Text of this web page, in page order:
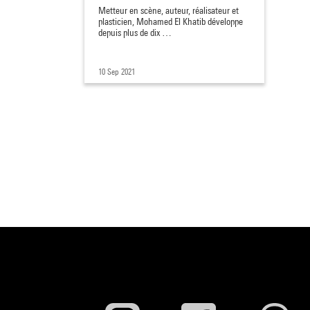
Metteur en scène, auteur, réalisateur et
plasticien, Mohamed El Khatib développe
depuis plus de dix …
10 Sep 2021